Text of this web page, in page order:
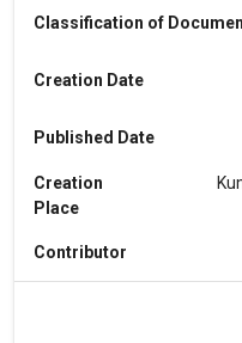
Classification of
Creation Date
Published Date
Creation
Place
Contributor